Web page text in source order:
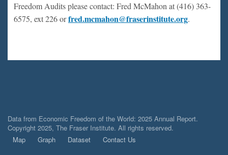
Freedom Audits please contact: Fred McMahon at (416) 363-
6575, ext 226 orfred.mcmahon@fraserinstitute.org.
Data from Economic Freedom of the World: 2025 Annual Report.
Copyright 2025, The Fraser Institute. All rights reserved.
Map
Graph Dataset Contact Us